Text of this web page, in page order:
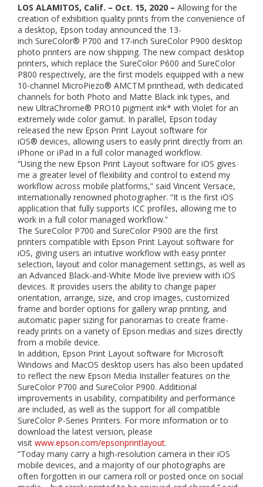
LOS ALAMITOS, Calif. – Oct. 15, 2020 – Allowing for the
creation of exhibition quality prints from the convenience of
a desktop, Epson today announced the 13-
inch SureColor® P700 and 17-inch SureColor P900 desktop
photo printers are now shipping. The new compact desktop
printers, which replace the SureColor P600 and SureColor
P800 respectively, are the first models equipped with a new
10-channel MicroPiezo® AMCTM printhead, with dedicated
channels for both Photo and Matte Black ink types, and
new UltraChrome® PRO10 pigment ink* with Violet for an
extremely wide color gamut. In parallel, Epson today
released the new Epson Print Layout software for
iOS® devices, allowing users to easily print directly from an
iPhone or iPad in a full color managed workflow.
“Using the new Epson Print Layout software for iOS gives
me a greater level of flexibility and control to extend my
workflow across mobile platforms,” said Vincent Versace,
internationally renowned photographer. “It is the first iOS
application that fully supports ICC profiles, allowing me to
work in a full color managed workflow.”
The SureColor P700 and SureColor P900 are the first
printers compatible with Epson Print Layout software for
iOS, giving users an intuitive workflow with easy printer
selection, layout and color management settings, as well as
an Advanced Black-and-White Mode live preview with iOS
devices. It provides users the ability to change paper
orientation, arrange, size, and crop images, customized
frame and border options for gallery wrap printing, and
automatic paper sizing for panoramas to create frame-
ready prints on a variety of Epson medias and sizes directly
from a mobile device.
In addition, Epson Print Layout software for Microsoft
Windows and MacOS desktop users has also been updated
to reflect the new Epson Media Installer features on the
SureColor P700 and SureColor P900. Additional
improvements in usability, compatibility and performance
are included, as well as the support for all compatible
SureColor P-Series Printers. For more information or to
download the latest version, please
visit www.epson.com/epsonprintlayout.
“Today many carry a high-resolution camera in their iOS
mobile devices, and a majority of our photographs are
often forgotten in our camera roll or posted once on social